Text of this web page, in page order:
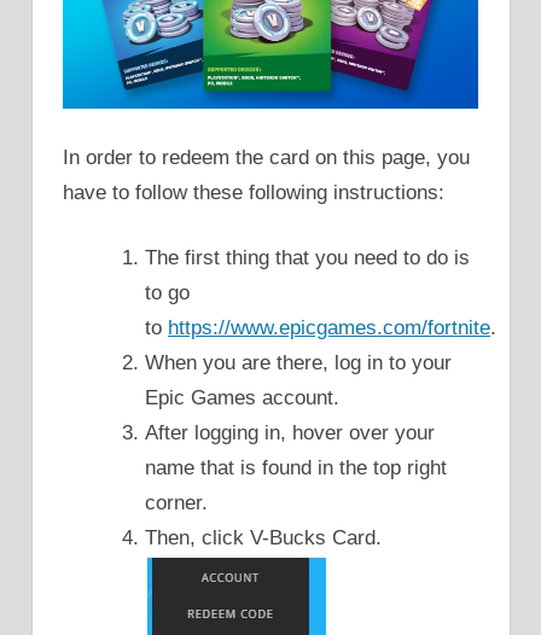
In order to redeem the card on this page, you
have to follow these following instructions:
The first thing that you need to do is
to go
to https://www.epicgames.com/fortnite.
When you are there, log in to your
Epic Games account.
After logging in, hover over your
name that is found in the top right
corner.
Then, click V-Bucks Card.